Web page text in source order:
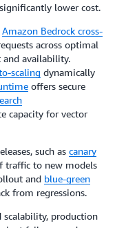
lower cost.
Amazon Bedrock cross-
across optimal
and availability.
scaling dynamically
offers secure
capacity for vector
such as canary
traffic to new models
and blue-green
from regressions.
scalability, production